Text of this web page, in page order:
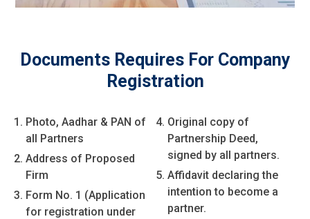
Documents Requires For Company
Registration
Photo, Aadhar & PAN of
all Partners
Address of Proposed
Firm
Form No. 1 (Application
for registration under
Original copy of
Partnership Deed,
signed by all partners.
Affidavit declaring the
intention to become a
partner.